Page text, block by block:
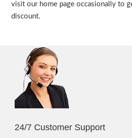
visit our home page occasionally to
discount.
24/7 Customer Support